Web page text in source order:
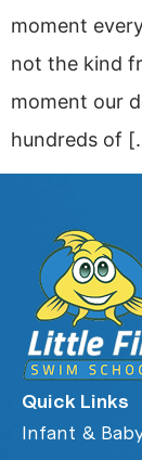
moment
not the kind
moment our
hundreds of
Quick Links
Infant &